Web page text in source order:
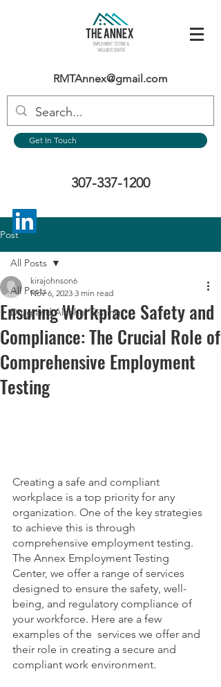
RMTAnnex@gmail.com
Get In Touch
307-337-1200
Post
All Posts
Drug and Alcohol Testing
All Posts
Ensuring Workplace Safety and
Compliance: The Crucial Role of
Comprehensive Employment
Testing
kirajohnson6
Nov 6, 2023 3 min read
Creating a safe and compliant
workplace is a top priority for any
organization. One of the key strategies
to achieve this is through
comprehensive employment testing.
The Annex Employment Testing
Center, we offer a range of services
designed to ensure the safety, well-
being, and regulatory compliance of
your workforce. Here are a few
examples of the  services we offer and
their role in creating a secure and
compliant work environment.